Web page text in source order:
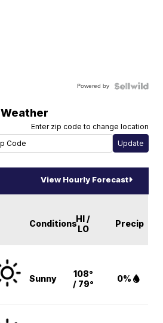
Powered by
Weather
Enter zip code to change location
View Hourly Forecast
ConditionsHI /
LO
Precip
Sunny
108°
/ 79°
0%